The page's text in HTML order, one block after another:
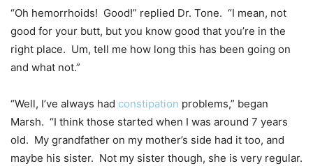
“Oh hemorrhoids! Good!” replied Dr. Tone. “I mean, not
good for your butt, but you know good that you’re in the
right place. Um, tell me how long this has been going on
and what not.”
“Well, I’ve always had constipation problems,” began
Marsh. “I think those started when I was around 7 years
old. My grandfather on my mother’s side had it too, and
maybe his sister. Not my sister though, she is very regular.